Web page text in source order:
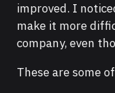
improved. I
make it more
company, even
These are some